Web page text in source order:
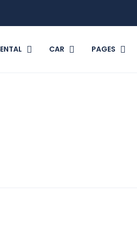
CAR PAGES